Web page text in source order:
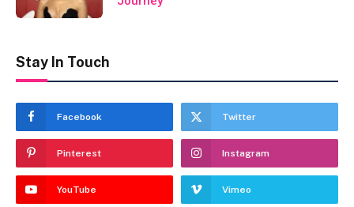
Stay In Touch
Facebook Twitter
Pinterest Instagram
YouTube Vimeo